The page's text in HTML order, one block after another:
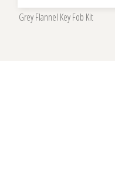
Grey Flannel Key Fob Kit